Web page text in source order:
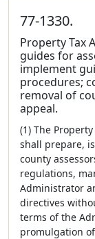
77-1330.
Property Tax
guides for
implement
procedures;
removal of
appeal.
(1) The
shall prepare,
county
regulations,
Administrator
directives
terms of the
promulgation